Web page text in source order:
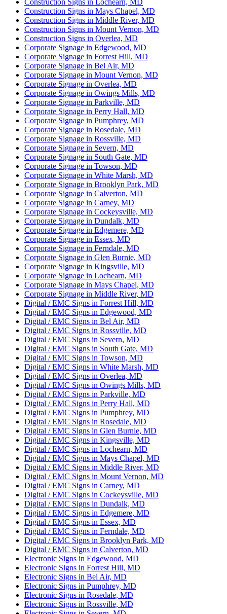
Construction Signs in Mays Chapel, MD
Construction Signs in Middle River, MD
Construction Signs in Mount Vernon, MD
Construction Signs in Overlea, MD
Corporate Signage in Edgewood, MD
Corporate Signage in Forrest Hill, MD
Corporate Signage in Bel Air, MD
Corporate Signage in Mount Vernon, MD
Corporate Signage in Overlea, MD
Corporate Signage in Owings Mills, MD
Corporate Signage in Parkville, MD
Corporate Signage in Perry Hall, MD
Corporate Signage in Pumphrey, MD
Corporate Signage in Rosedale, MD
Corporate Signage in Rossville, MD
Corporate Signage in Severn, MD
Corporate Signage in South Gate, MD
Corporate Signage in Towson, MD
Corporate Signage in White Marsh, MD
Corporate Signage in Brooklyn Park, MD
Corporate Signage in Calverton, MD
Corporate Signage in Carney, MD
Corporate Signage in Cockeysville, MD
Corporate Signage in Dundalk, MD
Corporate Signage in Edgemere, MD
Corporate Signage in Essex, MD
Corporate Signage in Ferndale, MD
Corporate Signage in Glen Burnie, MD
Corporate Signage in Kingsville, MD
Corporate Signage in Lochearn, MD
Corporate Signage in Mays Chapel, MD
Corporate Signage in Middle River, MD
Digital / EMC Signs in Forrest Hill, MD
Digital / EMC Signs in Edgewood, MD
Digital / EMC Signs in Bel Air, MD
Digital / EMC Signs in Rossville, MD
Digital / EMC Signs in Severn, MD
Digital / EMC Signs in South Gate, MD
Digital / EMC Signs in Towson, MD
Digital / EMC Signs in White Marsh, MD
Digital / EMC Signs in Overlea, MD
Digital / EMC Signs in Owings Mills, MD
Digital / EMC Signs in Parkville, MD
Digital / EMC Signs in Perry Hall, MD
Digital / EMC Signs in Pumphrey, MD
Digital / EMC Signs in Rosedale, MD
Digital / EMC Signs in Glen Burnie, MD
Digital / EMC Signs in Kingsville, MD
Digital / EMC Signs in Lochearn, MD
Digital / EMC Signs in Mays Chapel, MD
Digital / EMC Signs in Middle River, MD
Digital / EMC Signs in Mount Vernon, MD
Digital / EMC Signs in Carney, MD
Digital / EMC Signs in Cockeysville, MD
Digital / EMC Signs in Dundalk, MD
Digital / EMC Signs in Edgemere, MD
Digital / EMC Signs in Essex, MD
Digital / EMC Signs in Ferndale, MD
Digital / EMC Signs in Brooklyn Park, MD
Digital / EMC Signs in Calverton, MD
Electronic Signs in Edgewood, MD
Electronic Signs in Forrest Hill, MD
Electronic Signs in Bel Air, MD
Electronic Signs in Pumphrey, MD
Electronic Signs in Rosedale, MD
Electronic Signs in Rossville, MD